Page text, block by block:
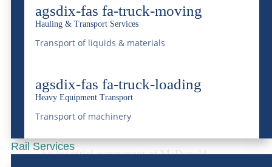
agsdix-fas fa-truck-moving
Hauling & Transport Services
Transport of liquids & materials
agsdix-fas fa-truck-loading
Heavy Equipment Transport
Transport of machinery
Rail Services
exceeds regulatory standards, safeguarding
Colorado’s water resources for future
Vac Trucks:
Revolutionizing Waste
Transport
An essential component of McDonald